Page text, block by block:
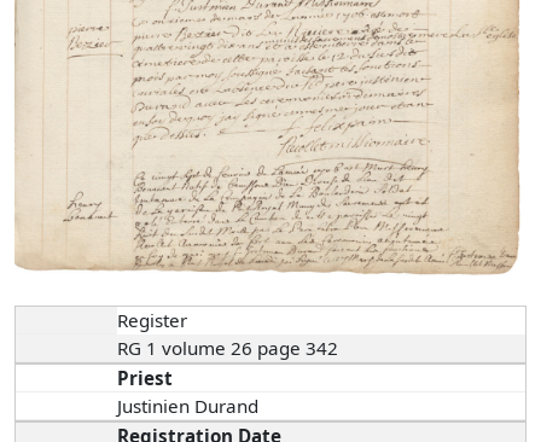
Register
RG 1 volume 26 page 342
Priest
Justinien Durand
Registration Date